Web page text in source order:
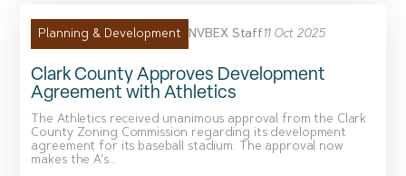
Planning & Development NVBEX Staff11 Oct 2025
Clark County Approves Development
Agreement with Athletics
The Athletics received unanimous approval from the Clark
County Zoning Commission regarding its development
agreement for its baseball stadium. The approval now
makes the A’s...